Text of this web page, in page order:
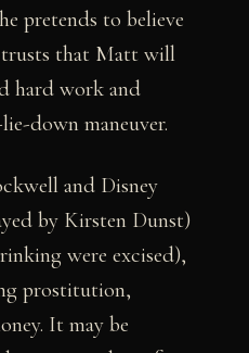
pretends to believe
trusts that Matt will
hard work and
down maneuver.
and Disney
by Kirsten Dunst)
were excised),
prostitution,
It may be